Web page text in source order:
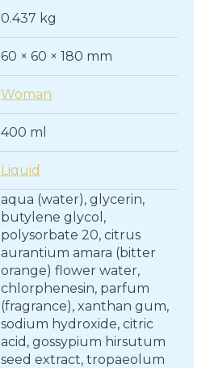
0.437 kg
60 × 60 × 180 mm
Woman
400 ml
Liquid
aqua (water), glycerin,
butylene glycol,
polysorbate 20, citrus
aurantium amara (bitter
orange) flower water,
chlorphenesin, parfum
(fragrance), xanthan gum,
sodium hydroxide, citric
acid, gossypium hirsutum
seed extract, tropaeolum